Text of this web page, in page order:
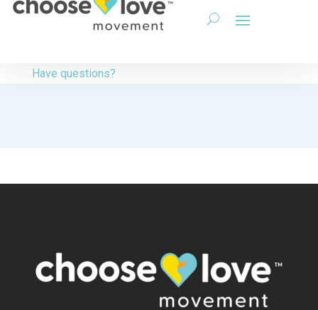
Have questions?